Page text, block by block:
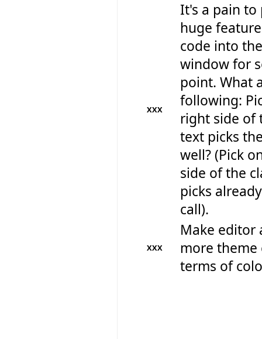
XXX
It's a pain to
huge
code into
window for
point. What
following:
right side of
text picks
well? (Pick
side of the
picks
call).
XXX
Make editor
more
terms of